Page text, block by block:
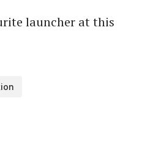
launcher at this